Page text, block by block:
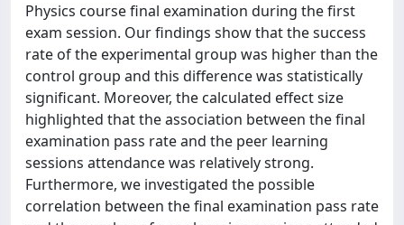
Physics course final examination during the first
exam session. Our findings show that the success
rate of the experimental group was higher than the
control group and this difference was statistically
significant. Moreover, the calculated effect size
highlighted that the association between the final
examination pass rate and the peer learning
sessions attendance was relatively strong.
Furthermore, we investigated the possible
correlation between the final examination pass rate